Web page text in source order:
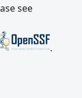
see
.